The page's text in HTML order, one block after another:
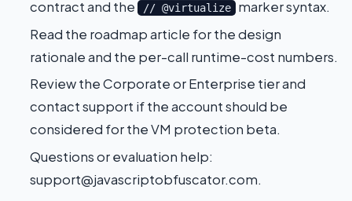
contract and the // @virtualize
marker syntax.
Read the roadmap article for the design
rationale and the per-call runtime-cost numbers.
Review theCorporate or Enterprise tierand
contact support if the account should be
considered for the VM protection beta.
Questions or evaluation help:
support@javascriptobfuscator.com.